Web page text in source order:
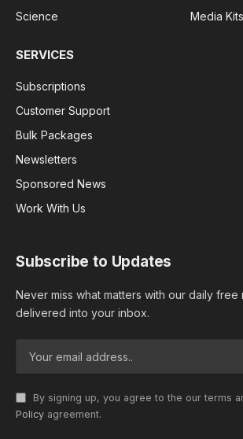
Science
Media Kits
SERVICES
Subscriptions
Customer Support
Bulk Packages
Newsletters
Sponsored News
Work With Us
Subscribe to Updates
Never miss what matters with our daily free
delivered into your inbox.
By signing up, you agree to the our terms
Policy agreement.